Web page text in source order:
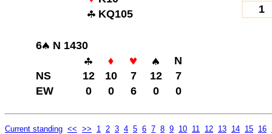
KQ105
6
N 1430
N
NS
12 10 7 12
7
EW
0 0 6 0 0
1
Current standing << >> 1 2 3 4 5 6 7 8 9 10 11 12 13 14 15 16